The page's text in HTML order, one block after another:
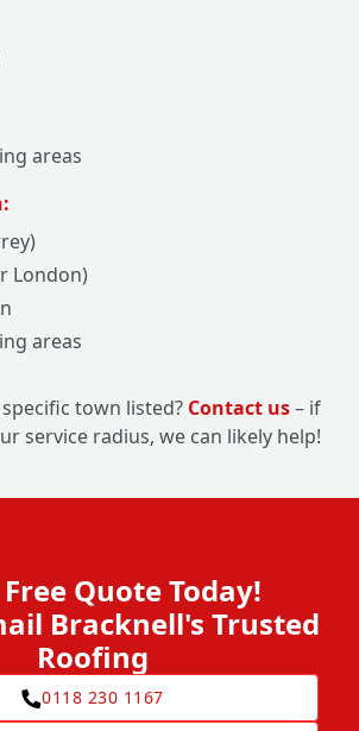
areas
London)
areas
town listed? Contact us– if
service radius, we can likely help!
Quote Today!
Bracknell's Trusted
Roofing
0118 230 1167